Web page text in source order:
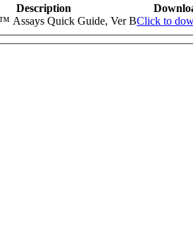
Description
Assays Quick Guide, Ver BClick to